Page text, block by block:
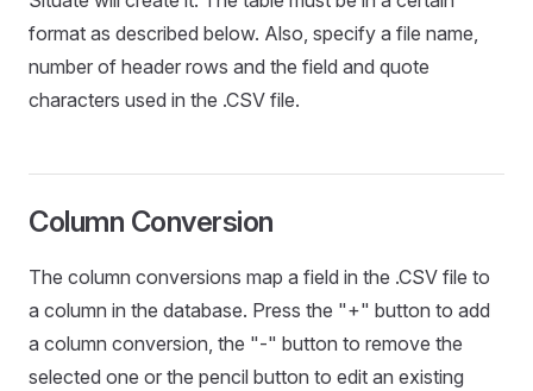
format as described below. Also, specify a file name,
number of header rows and the field and quote
characters used in the .CSV file.
Column Conversion
The column conversions map a field in the .CSV file to
a column in the database. Press the "+" button to add
a column conversion, the "-" button to remove the
selected one or the pencil button to edit an existing